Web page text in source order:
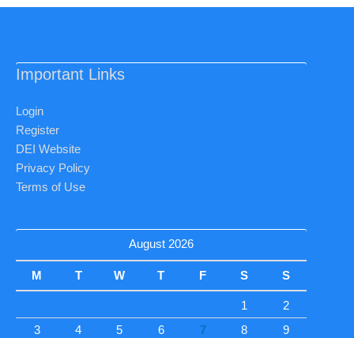
Important Links
Login
Register
DEI Website
Privacy Policy
Terms of Use
August 2026
M T W T F S S
1
2
3
4 5 6 7 8
9